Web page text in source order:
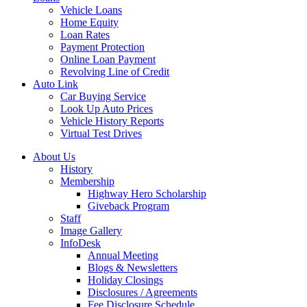
Vehicle Loans
Home Equity
Loan Rates
Payment Protection
Online Loan Payment
Revolving Line of Credit
Auto Link
Car Buying Service
Look Up Auto Prices
Vehicle History Reports
Virtual Test Drives
About Us
History
Membership
Highway Hero Scholarship
Giveback Program
Staff
Image Gallery
InfoDesk
Annual Meeting
Blogs & Newsletters
Holiday Closings
Disclosures / Agreements
Fee Disclosure Schedule